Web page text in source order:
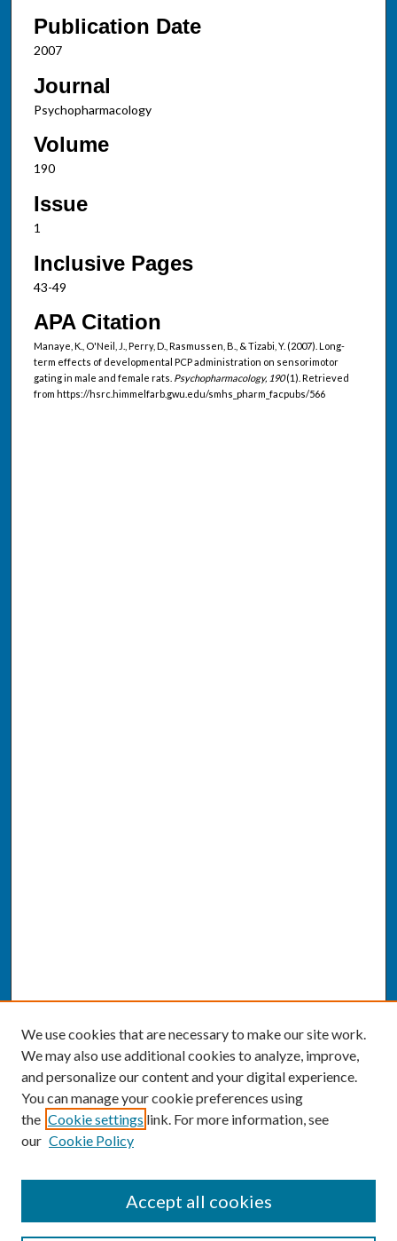
Publication Date
2007
Journal
Psychopharmacology
Volume
190
Issue
1
Inclusive Pages
43-49
APA Citation
Manaye, K., O'Neil, J., Perry, D., Rasmussen, B., & Tizabi, Y. (2007). Long-
term effects of developmental PCP administration on sensorimotor
gating in male and female rats. Psychopharmacology, 190(1). Retrieved
from https://hsrc.himmelfarb.gwu.edu/smhs_pharm_facpubs/566
Enter search terms:
We use cookies that are necessary to make our site work.
We may also use additional cookies to analyze, improve,
and personalize our content and your digital experience.
You can manage your cookie preferences using
the Cookie settings link. For more information, see
our Cookie Policy
Accept all cookies